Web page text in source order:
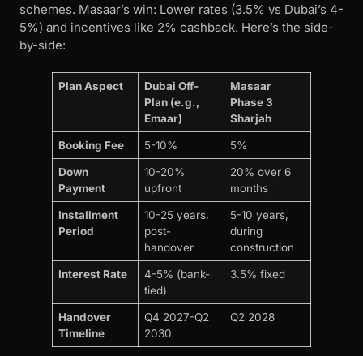
schemes. Masaar’s win: Lower rates (3.5% vs Dubai’s 4-
5%) and incentives like 2% cashback. Here’s the side-
by-side:
Plan Aspect
Dubai Off-
Plan (e.g.,
Emaar)
Masaar
Phase 3
Sharjah
Booking Fee 5-10% 5%
Down
Payment
10-20%
upfront
20% over 6
months
Installment
Period
10-25 years,
post-
handover
5-10 years,
during
construction
Interest Rate
4-5% (bank-
tied)
3.5% fixed
Handover
Timeline
Q4 2027-Q2
2030
Q2 2028